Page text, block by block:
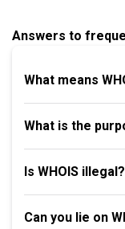
Answers to
What means
What is the
Is WHOIS illegal?
Can you lie on